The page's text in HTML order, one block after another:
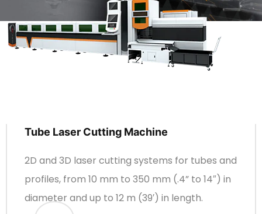
Tube Laser Cutting Machine
2D and 3D laser cutting systems for tubes and
profiles, from 10 mm to 350 mm (.4” to 14″) in
diameter and up to 12 m (39′) in length.